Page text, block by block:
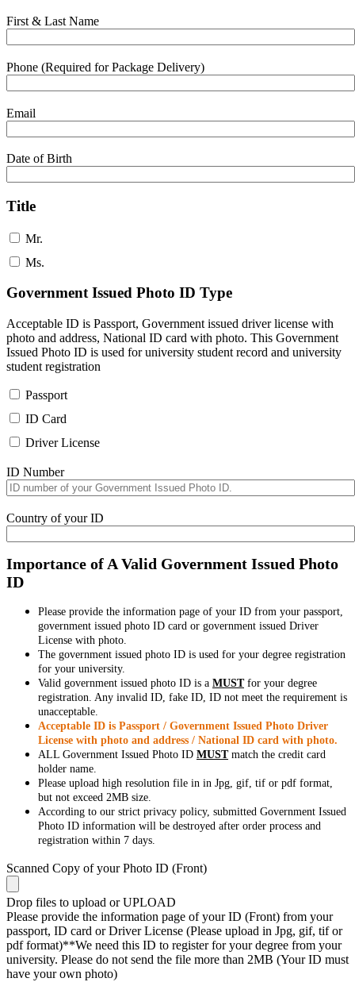
First & Last Name
Phone (Required for Package Delivery)
Email
Date of Birth
Title
Mr.
Ms.
Government Issued Photo ID Type
Acceptable ID is Passport, Government issued driver license with
photo and address, National ID card with photo. This Government
Issued Photo ID is used for university student record and university
student registration
Passport
ID Card
Driver License
ID Number
Country of your ID
Importance of A Valid Government Issued Photo
ID
Please provide the information page of your ID from your passport,
government issued photo ID card or government issued Driver
License with photo.
The government issued photo ID is used for your degree registration
for your university.
Valid government issued photo ID is a MUSTfor your degree
registration. Any invalid ID, fake ID, ID not meet the requirement is
unacceptable.
Acceptable ID is Passport / Government Issued Photo Driver
License with photo and address / National ID card with photo.
ALL Government Issued Photo ID MUSTmatch the credit card
holder name.
Please upload high resolution file in in Jpg, gif, tif or pdf format,
but not exceed 2MB size.
According to our strict privacy policy, submitted Government Issued
Photo ID information will be destroyed after order process and
registration within 7 days.
Scanned Copy of your Photo ID (Front)
Drop files to upload or UPLOAD
Please provide the information page of your ID (Front) from your
passport, ID card or Driver License (Please upload in Jpg, gif, tif or
pdf format)**We need this ID to register for your degree from your
university. Please do not send the file more than 2MB (Your ID must
have your own photo)